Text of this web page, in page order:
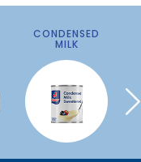
CONDENSED
MILK